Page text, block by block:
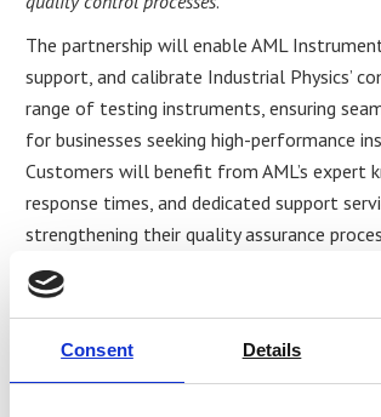
Consent Details
The partnership will enable AML
support, and calibrate Industrial Physics’
range of testing instruments, ensuring
for businesses seeking high-performance
Customers will benefit from AML’s expert
response times, and dedicated support
strengthening their quality assurance
Baber Khan, Sales Manager EMEA at
enhance our offering and support customers